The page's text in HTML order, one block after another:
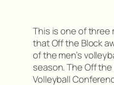
This is one of three
that Off the Block
of the men’s
season. The Off the
Volleyball